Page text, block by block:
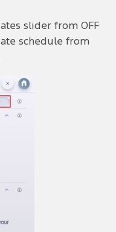
slider from OFF
schedule from